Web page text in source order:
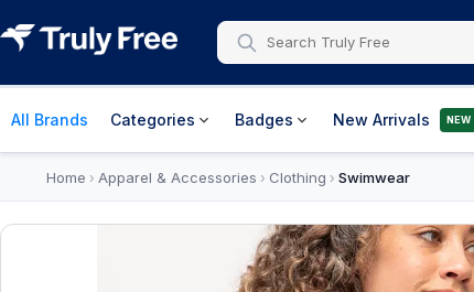
All Brands Categories Badges New Arrivals NEW
Home › Apparel & Accessories › Clothing › Swimwear